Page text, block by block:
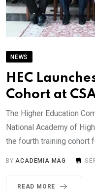
NEWS
HEC
Cohort at
The Higher Education
National Academy of
the fourth training cohort
BYACADEMIA MAG
READ MORE